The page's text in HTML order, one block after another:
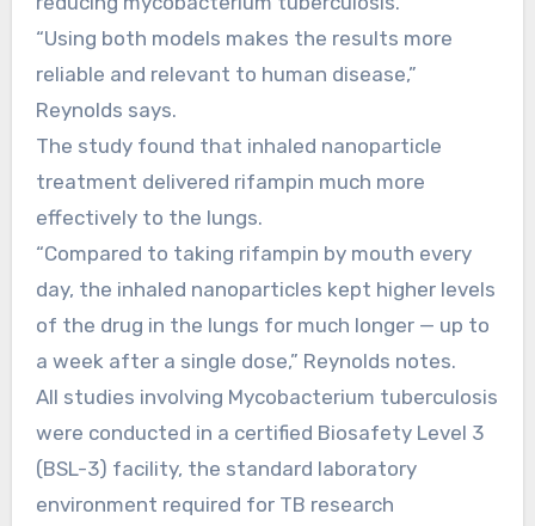
“Using both models makes the results more
reliable and relevant to human disease,”
Reynolds says.
The study found that inhaled nanoparticle
treatment delivered rifampin much more
effectively to the lungs.
“Compared to taking rifampin by mouth every
day, the inhaled nanoparticles kept higher levels
of the drug in the lungs for much longer — up to
a week after a single dose,” Reynolds notes.
All studies involving Mycobacterium tuberculosis
were conducted in a certified Biosafety Level 3
(BSL-3) facility, the standard laboratory
environment required for TB research